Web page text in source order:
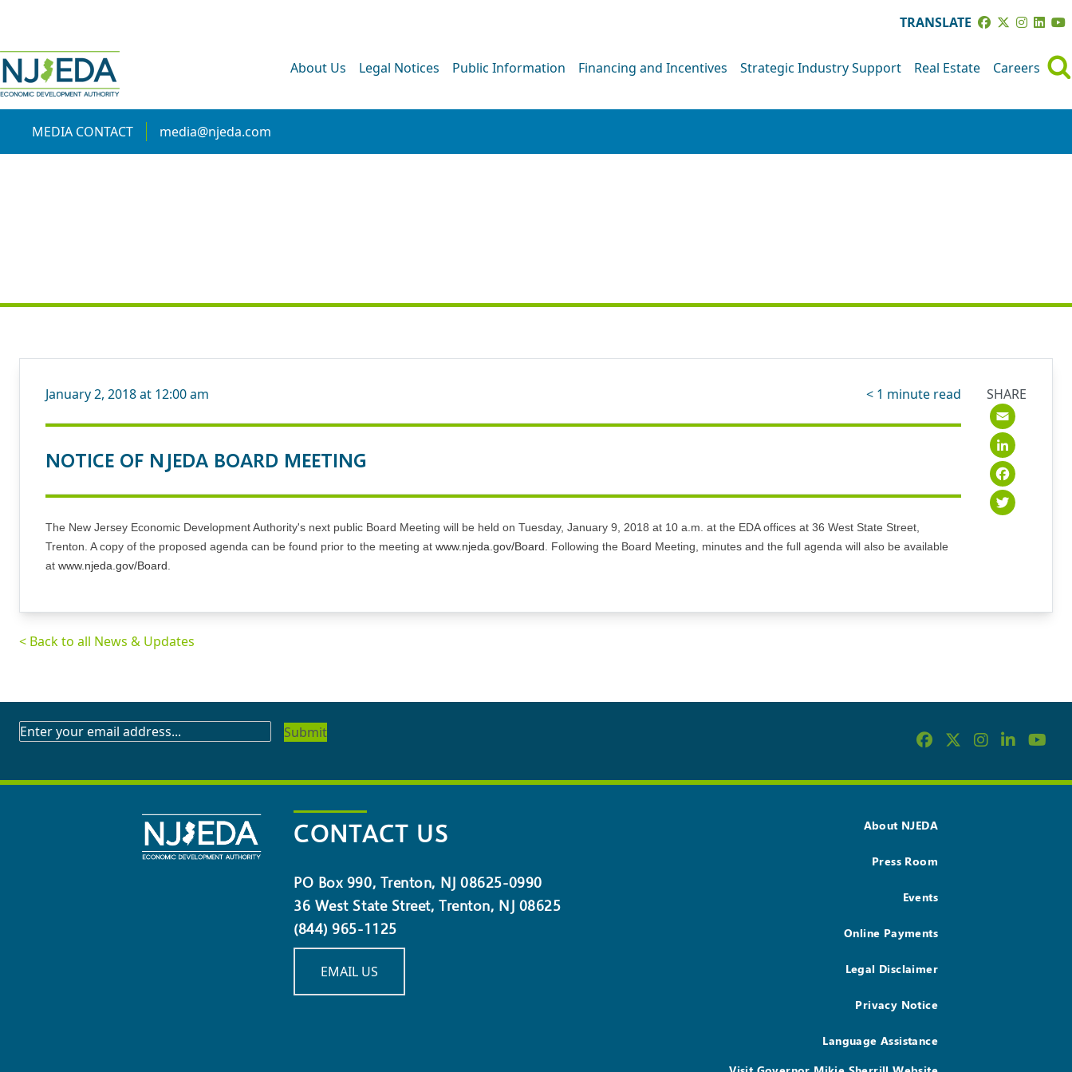
TRANSLATE
About Us Legal Notices Public Information Financing and Incentives Strategic Industry Support Real Estate Careers
MEDIA CONTACT media@njeda.com
January 2, 2018 at 12:00 am < 1 minute read
NOTICE OF NJEDA BOARD MEETING
The New Jersey Economic Development Authority's next public Board Meeting will be held on Tuesday, January 9, 2018 at 10 a.m. at the EDA offices at 36 West State Street,
Trenton. A copy of the proposed agenda can be found prior to the meeting at www.njeda.gov/Board . Following the Board Meeting, minutes and the full agenda will also be available
at www.njeda.gov/Board
SHARE
< Back to all News & Updates
SUBSCRIBE
NEWSLETTER
CONTACT US
PO Box 990, Trenton, NJ 08625-0990
36 West State Street, Trenton, NJ 08625
(844) 965-1125
EMAIL US
About NJEDA
Press Room
Events
Online Payments
Legal Disclaimer
Privacy Notice
Language Assistance